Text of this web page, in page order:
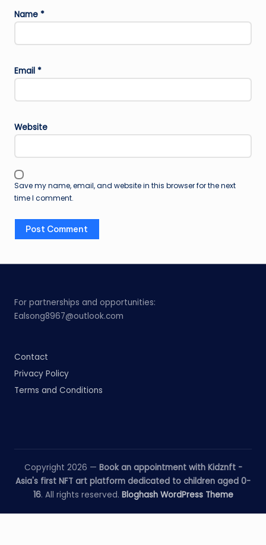
Name *
Email *
Website
Save my name, email, and website in this browser for the next
time I comment.
For partnerships and opportunities:
Ealsong8967@outlook.com
Contact
Privacy Policy
Terms and Conditions
Copyright 2026 — Book an appointment with Kidznft -
Asia's first NFT art platform dedicated to children aged 0-
16. All rights reserved. Bloghash WordPress Theme